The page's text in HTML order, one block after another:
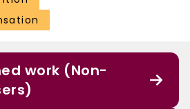
work (Non-